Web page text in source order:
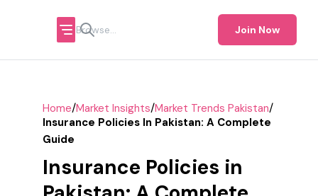
Join Now
Home/Market Insights/Market Trends Pakistan/
Insurance Policies In Pakistan: A Complete
Guide
Insurance Policies in